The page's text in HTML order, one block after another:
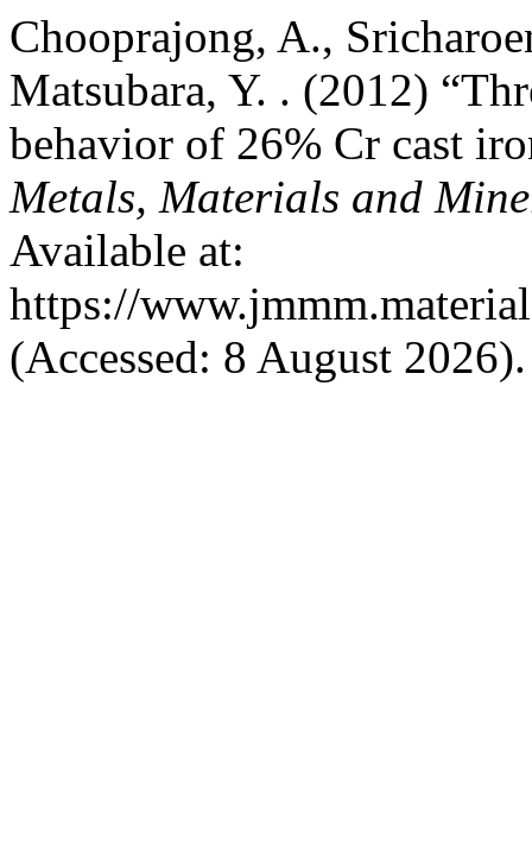
Chooprajong, A.,
Matsubara, Y. . (2012)
behavior of 26% Cr cast
Metals, Materials and
Available at:
https://
(Accessed: 8 August 2026).